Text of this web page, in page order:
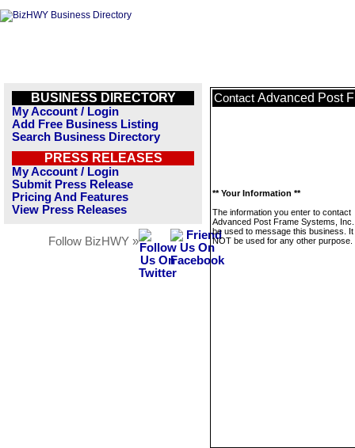
BUSINESS DIRECTORY
My Account / Login
Add Free Business Listing
Search Business Directory
PRESS RELEASES
My Account / Login
Submit Press Release
Pricing And Features
View Press Releases
Follow BizHWY »
Contact Advanced Post
** Your Information **
The information you enter to contact
Advanced Post Frame Systems, Inc.
be used to message this business. It
NOT be used for any other purpose.